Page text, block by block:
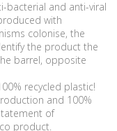
bacterial and anti-viral
with
colonise, the
the product the
barrel, opposite
recycled plastic!
and 100%
of
product.